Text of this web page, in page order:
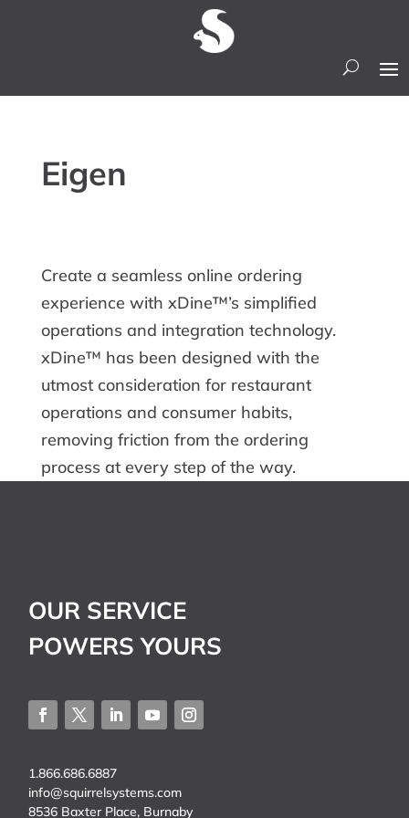
Eigen
Create a seamless online ordering
experience with xDine™’s simplified
operations and integration technology.
xDine™ has been designed with the
utmost consideration for restaurant
operations and consumer habits,
removing friction from the ordering
process at every step of the way.
OUR SERVICE
POWERS YOURS
1.866.686.6887
info@squirrelsystems.com
8536 Baxter Place, Burnaby